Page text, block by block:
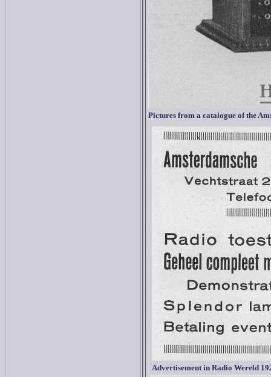
Pictures from a catalogue of the
Advertisement in Radio Wereld